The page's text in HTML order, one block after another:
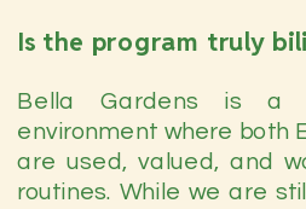
Is the program truly
Bella Gardens is a
environment where both
are used, valued, and
routines. While we are